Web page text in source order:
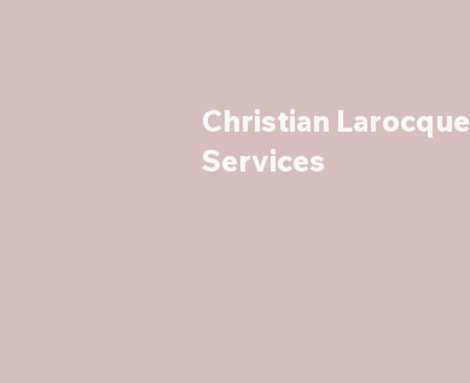
Christian Larocque
Services